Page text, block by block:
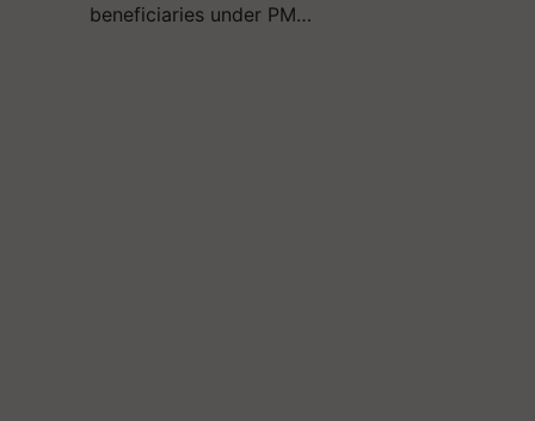
beneficiaries under PM…